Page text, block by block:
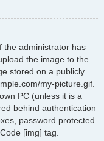
the administrator has
the image to the
stored on a publicly
my-picture.gif.
PC (unless it is a
behind authentication
password protected
[img] tag.